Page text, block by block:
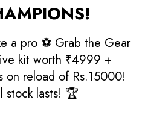
a pro ⚽ Grab the Gear
kit worth ₹4999 +
reload of Rs.15000!
lasts! 🏆